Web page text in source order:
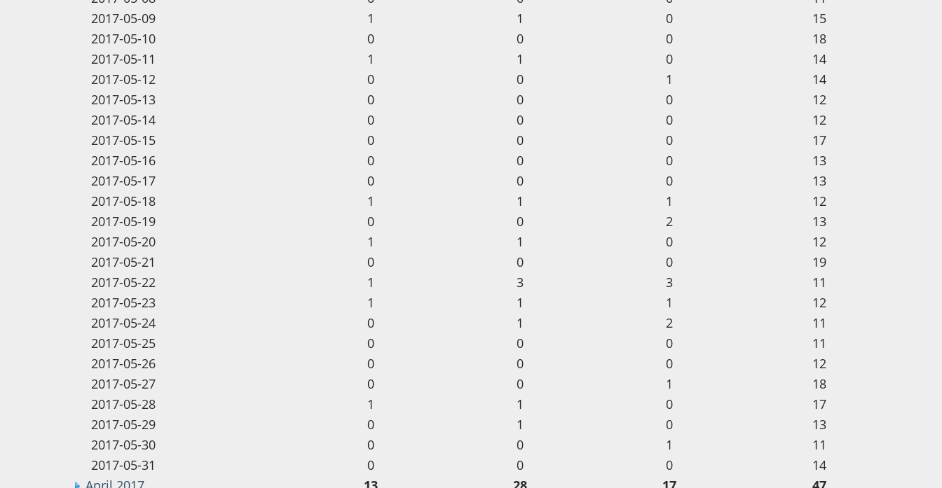
2017-05-09
1 1 0
15
2017-05-10
0 0 0
18
2017-05-11
1 1 0
14
2017-05-12
0 0 1
14
2017-05-13
0 0 0
12
2017-05-14
0 0 0
12
2017-05-15
0 0 0
17
2017-05-16
0 0 0
13
2017-05-17
0 0 0
13
2017-05-18
1 1 1
12
2017-05-19
0 0 2
13
2017-05-20
1 1 0
12
2017-05-21
0 0 0
19
2017-05-22
1 3 3
11
2017-05-23
1 1 1
12
2017-05-24
0 1 2
11
2017-05-25
0 0 0
11
2017-05-26
0 0 0
12
2017-05-27
0 0 1
18
2017-05-28
1 1 0
17
2017-05-29
0 1 0
13
2017-05-30
0 0 1
11
2017-05-31
0 0 0
14